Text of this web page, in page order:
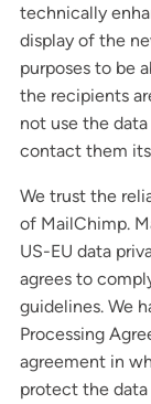
technically
display of the
purposes to be
the recipients
not use the
contact them
We trust the
of MailChimp.
US-EU data
agrees to
guidelines. We
Processing
agreement in
protect the data